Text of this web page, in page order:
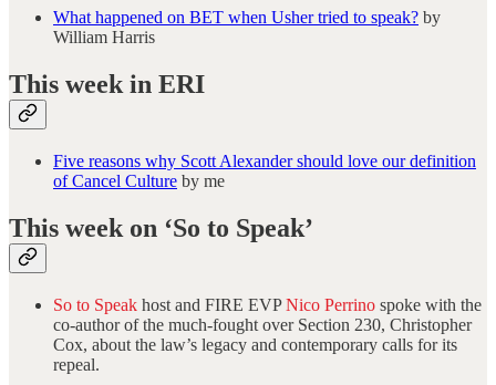
What happened on BET when Usher tried to speak? by
William Harris
This week in ERI
Five reasons why Scott Alexander should love our definition
of Cancel Culture by me
This week on ‘So to Speak’
So to Speak host and FIRE EVPNico Perrino spoke with the
co-author of the much-fought over Section 230, Christopher
Cox, about the law’s legacy and contemporary calls for its
repeal.